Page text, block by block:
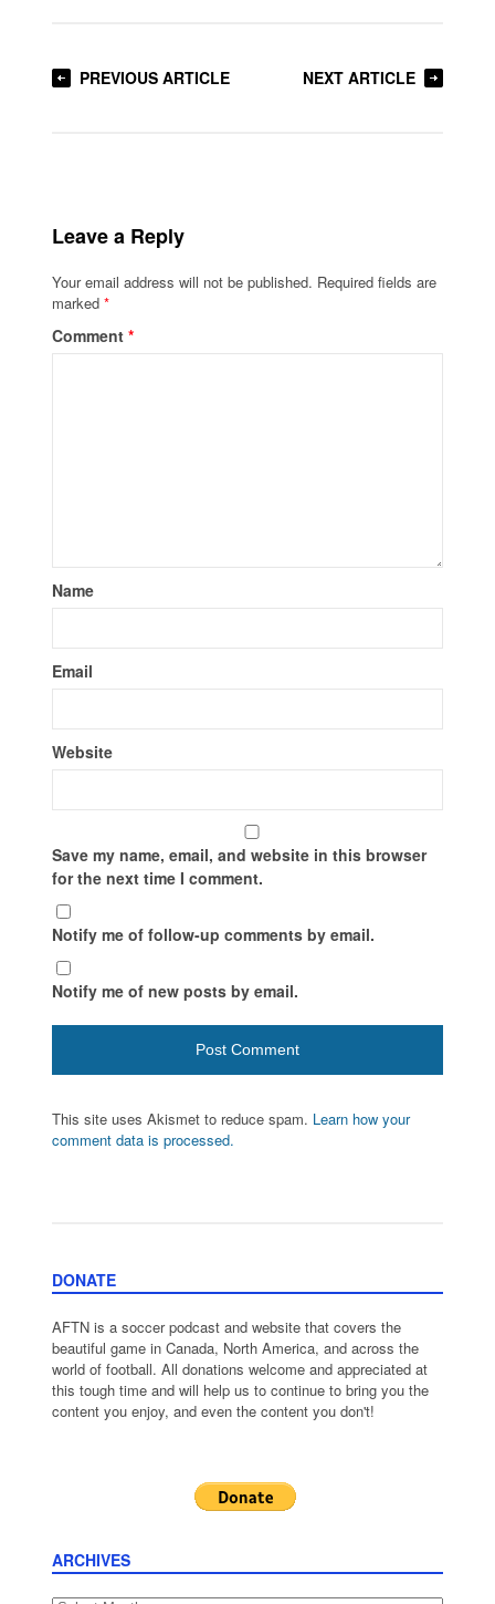
PREVIOUS ARTICLE NEXT ARTICLE
Leave a Reply
Your email address will not be published. Required fields are
marked*
Comment*
Name
Email
Website
Save my name, email, and website in this browser
for the next time I comment.
Notify me of follow-up comments by email.
Notify me of new posts by email.
This site uses Akismet to reduce spam. Learn how your
comment data is processed.
DONATE
AFTN is a soccer podcast and website that covers the
beautiful game in Canada, North America, and across the
world of football. All donations welcome and appreciated at
this tough time and will help us to continue to bring you the
content you enjoy, and even the content you don't!
ARCHIVES